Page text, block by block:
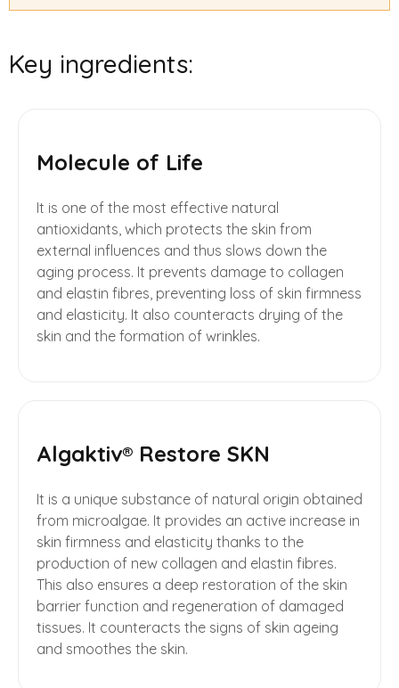
Key ingredients:
Molecule of Life
It is one of the most effective natural
antioxidants, which protects the skin from
external influences and thus slows down the
aging process. It prevents damage to collagen
and elastin fibres, preventing loss of skin firmness
and elasticity. It also counteracts drying of the
skin and the formation of wrinkles.
Algaktiv® Restore SKN
It is a unique substance of natural origin obtained
from microalgae. It provides an active increase in
skin firmness and elasticity thanks to the
production of new collagen and elastin fibres.
This also ensures a deep restoration of the skin
barrier function and regeneration of damaged
tissues. It counteracts the signs of skin ageing
and smoothes the skin.